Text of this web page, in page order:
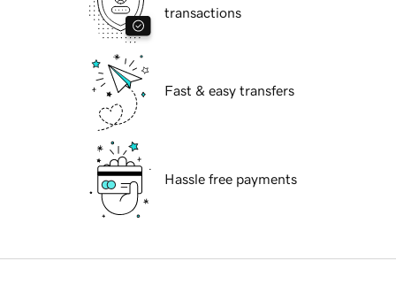
transactions
Fast & easy transfers
Hassle free payments